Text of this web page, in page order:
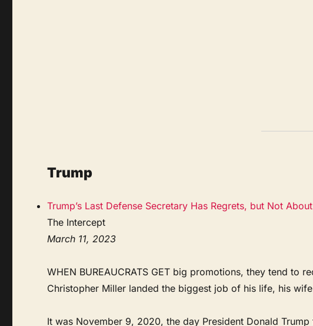
Trump
Trump’s Last Defense Secretary Has Regrets, but Not
The Intercept
March 11, 2023
WHEN BUREAUCRATS GET big promotions, they tend to
Christopher Miller landed the biggest job of his life, his
It was November 9, 2020, the day President Donald